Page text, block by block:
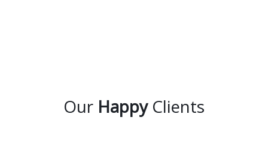
Our Happy Clients